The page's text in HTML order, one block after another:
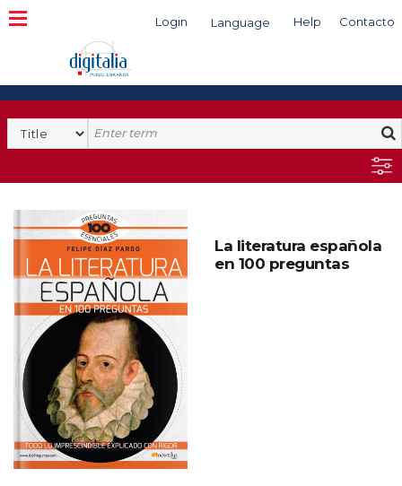
Login Language Help Contacto
Search
La literatura española
en 100 preguntas